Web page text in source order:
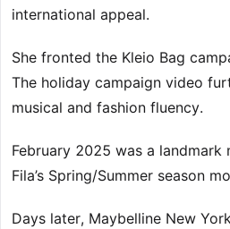
international appeal.
She fronted the Kleio Bag
The holiday campaign video
musical and fashion fluency.
February 2025 was a landmark
Fila’s Spring/Summer season
Days later, Maybelline New